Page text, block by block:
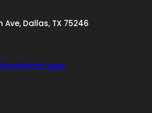
Ave, Dallas, TX 75246